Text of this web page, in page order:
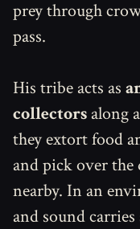
prey through
pass.
His tribe acts as
collectors along
they extort food
and pick over the
nearby. In an
and sound